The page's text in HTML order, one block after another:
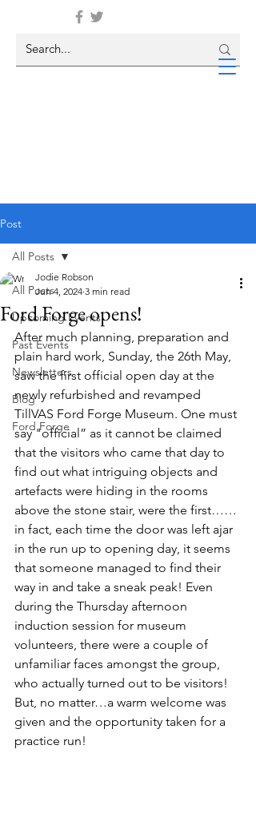
Post
All Posts
Upcoming Events
Past Events
Newsletters
Blog
Ford Forge
All Posts
Ford Forge opens!
Jodie Robson
Jun 4, 2024 3 min read
After much planning, preparation and
plain hard work, Sunday, the 26th May,
saw the first official open day at the
newly refurbished and revamped
TillVAS Ford Forge Museum. One must
say "official” as it cannot be claimed
that the visitors who came that day to
find out what intriguing objects and
artefacts were hiding in the rooms
above the stone stair, were the first……
in fact, each time the door was left ajar
in the run up to opening day, it seems
that someone managed to find their
way in and take a sneak peak! Even
during the Thursday afternoon
induction session for museum
volunteers, there were a couple of
unfamiliar faces amongst the group,
who actually turned out to be visitors!
But, no matter…a warm welcome was
given and the opportunity taken for a
practice run!